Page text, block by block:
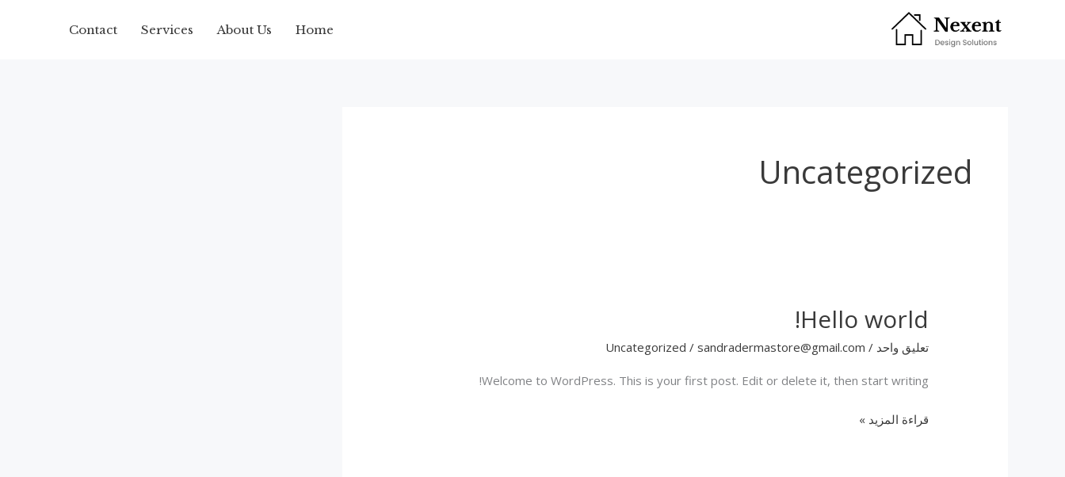
Home
About Us
Services
Contact
Uncategorized
Hello world!
تعليق واحد /
Uncategorized / sandradermastore@gmail.com
Welcome to WordPress. This is your first post. Edit or delete it, then start writing!
Hello
قراءة المزيد »